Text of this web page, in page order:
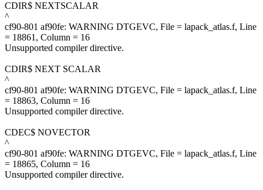
CDIR$ NEXTSCALAR
^
cf90-801 af90fe: WARNING DTGEVC, File = lapack_atlas.f, Line
= 18861, Column = 16
Unsupported compiler directive.
CDIR$ NEXT SCALAR
^
cf90-801 af90fe: WARNING DTGEVC, File = lapack_atlas.f, Line
= 18863, Column = 16
Unsupported compiler directive.
CDEC$ NOVECTOR
^
cf90-801 af90fe: WARNING DTGEVC, File = lapack_atlas.f, Line
= 18865, Column = 16
Unsupported compiler directive.